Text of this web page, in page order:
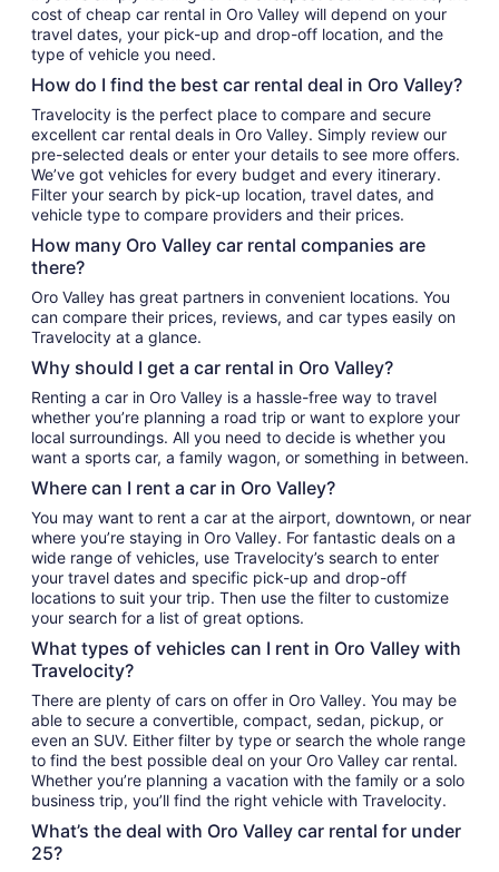
cost of cheap car rental in Oro Valley will depend on your
travel dates, your pick-up and drop-off location, and the
type of vehicle you need.
How do I find the best car rental deal in Oro Valley?
Travelocity is the perfect place to compare and secure
excellent car rental deals in Oro Valley. Simply review our
pre-selected deals or enter your details to see more offers.
We’ve got vehicles for every budget and every itinerary.
Filter your search by pick-up location, travel dates, and
vehicle type to compare providers and their prices.
How many Oro Valley car rental companies are
there?
Oro Valley has great partners in convenient locations. You
can compare their prices, reviews, and car types easily on
Travelocity at a glance.
Why should I get a car rental in Oro Valley?
Renting a car in Oro Valley is a hassle-free way to travel
whether you’re planning a road trip or want to explore your
local surroundings. All you need to decide is whether you
want a sports car, a family wagon, or something in between.
Where can I rent a car in Oro Valley?
You may want to rent a car at the airport, downtown, or near
where you’re staying in Oro Valley. For fantastic deals on a
wide range of vehicles, use Travelocity’s search to enter
your travel dates and specific pick-up and drop-off
locations to suit your trip. Then use the filter to customize
your search for a list of great options.
What types of vehicles can I rent in Oro Valley with
Travelocity?
There are plenty of cars on offer in Oro Valley. You may be
able to secure a convertible, compact, sedan, pickup, or
even an SUV. Either filter by type or search the whole range
to find the best possible deal on your Oro Valley car rental.
Whether you’re planning a vacation with the family or a solo
business trip, you’ll find the right vehicle with Travelocity.
What’s the deal with Oro Valley car rental for under
25?